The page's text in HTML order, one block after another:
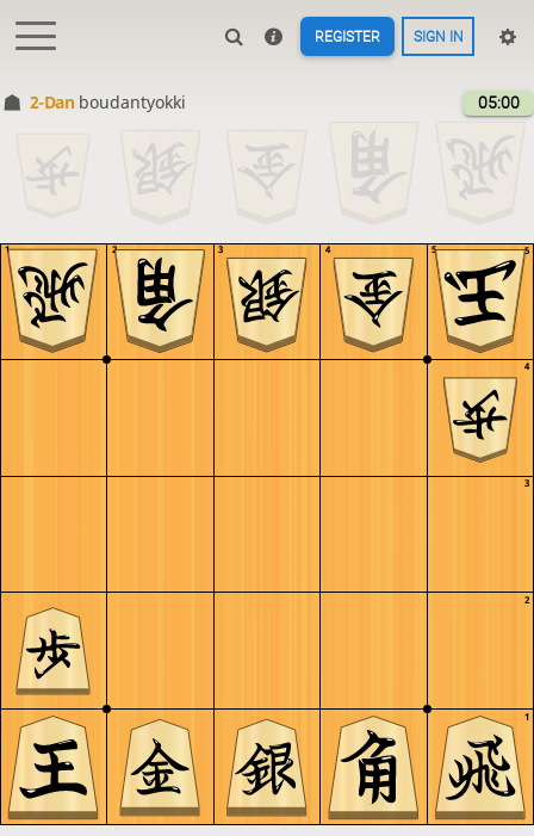
REGISTER SIGN IN
2-Dan boudantyokki 05:00
5
4
3
2
1
5
4
3
2
1